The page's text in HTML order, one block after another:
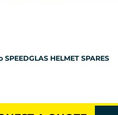
SPEEDGLAS HELMET SPARES